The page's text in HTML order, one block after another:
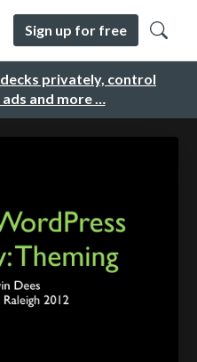
privately, control
and more …
Sign up for free